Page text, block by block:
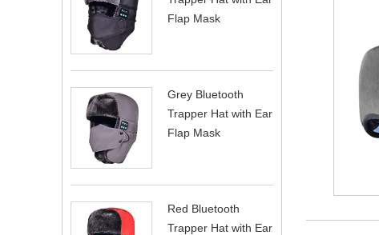
Flap Mask
Grey Bluetooth
Trapper Hat with Ear
Flap Mask
Red Bluetooth
Trapper Hat with Ear